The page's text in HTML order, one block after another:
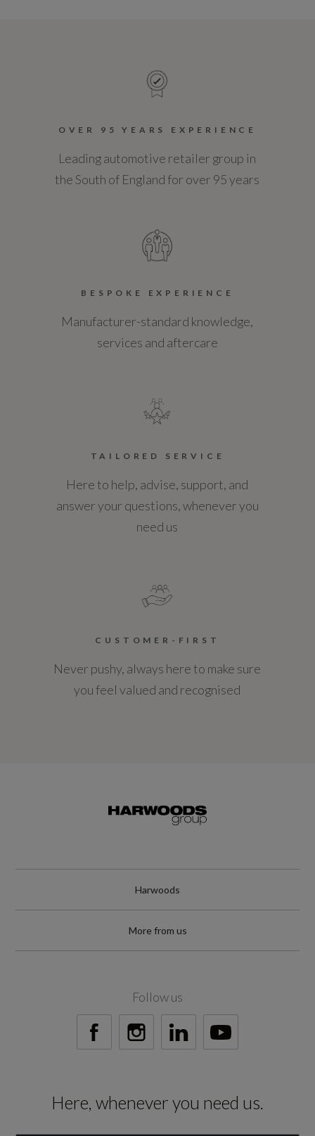
OVER 95 YEARS EXPERIENCE
Leading automotive retailer group in
the South of England for over 95 years
BESPOKE EXPERIENCE
Manufacturer-standard knowledge,
services and aftercare
TAILORED SERVICE
Here to help, advise, support, and
answer your questions, whenever you
need us
CUSTOMER-FIRST
Never pushy, always here to make sure
you feel valued and recognised
Harwoods
More from us
Follow us
Here, whenever you need us.